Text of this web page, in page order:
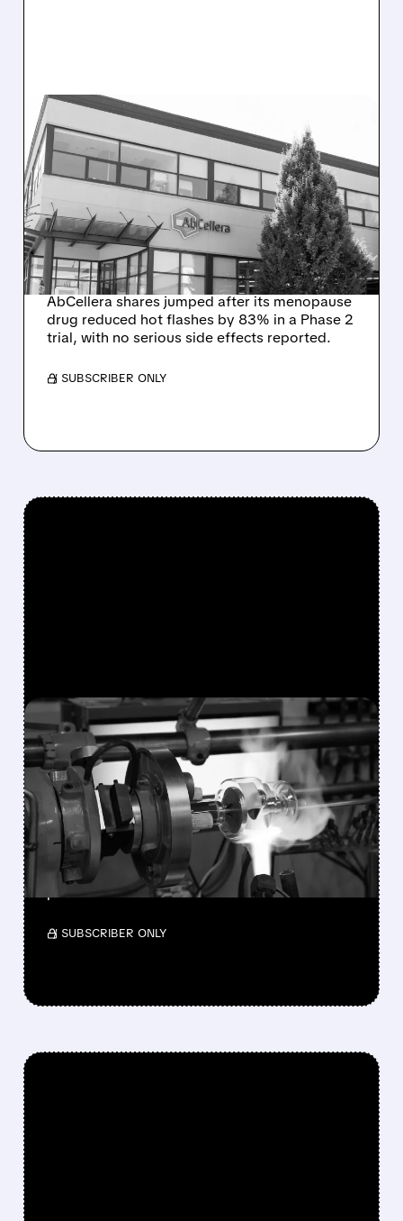
08/10/2026 · 7:47 AM
ABCELLERA’S SINGLE-
DOSE MENOPAUSE
TREATMENT DELIVERS BIG
REDUCTION IN HOT
FLASHES
AbCellera shares jumped after its menopause
drug reduced hot flashes by 83% in a Phase 2
trial, with no serious side effects reported.
/ SUBSCRIBER ONLY
FEATURED/08/10/2026 · 7:30 AM
VAREX IMAGING SHARES
SURGE 49% AFTER
TELEDYNE AGREES TO $1.1
BILLION ACQUISITION
Teledyne will acquire Varex Imaging for $18.90
per share.
/ SUBSCRIBER ONLY